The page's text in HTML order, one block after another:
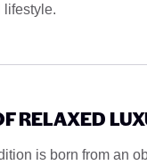
lifestyle.
RELAXED
is born from an